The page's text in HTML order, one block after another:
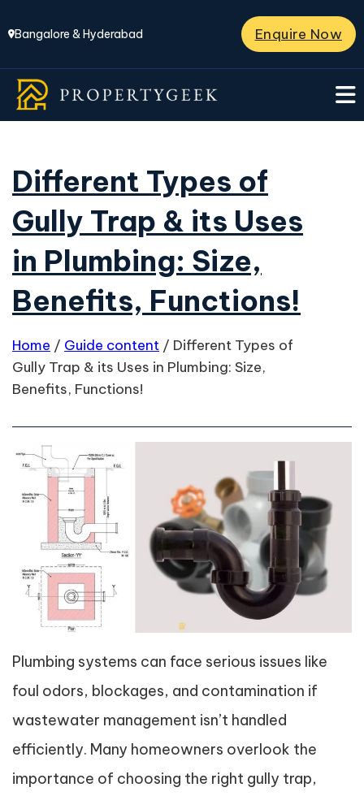
Bangalore & Hyderabad Enquire Now
Different Types of
Gully Trap & its Uses
in Plumbing: Size,
Benefits, Functions!
Home / Guide content / Different Types of
Gully Trap & its Uses in Plumbing: Size,
Benefits, Functions!
Plumbing systems can face serious issues like
foul odors, blockages, and contamination if
wastewater management isn’t handled
efficiently. Many homeowners overlook the
importance of choosing the right gully trap,